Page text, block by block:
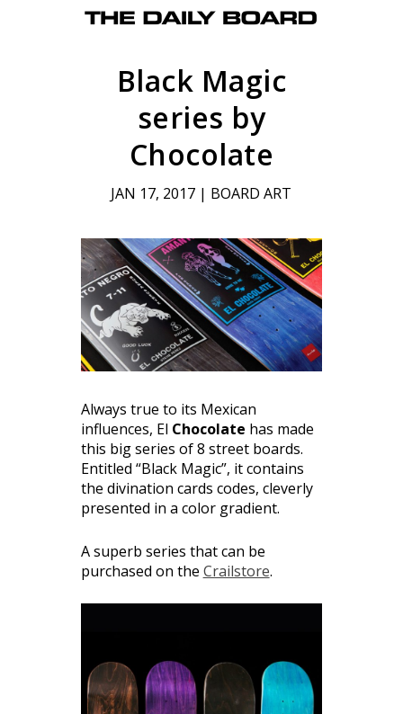
Black Magic
series by
Chocolate
JAN 17, 2017 | BOARD ART
Always true to its Mexican
influences, El Chocolate has made
this big series of 8 street boards.
Entitled “Black Magic”, it contains
the divination cards codes, cleverly
presented in a color gradient.
A superb series that can be
purchased on the Crailstore.